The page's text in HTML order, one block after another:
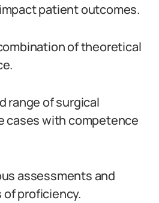
patient outcomes.
of theoretical
range of surgical
cases with competence
assessments and
proficiency.